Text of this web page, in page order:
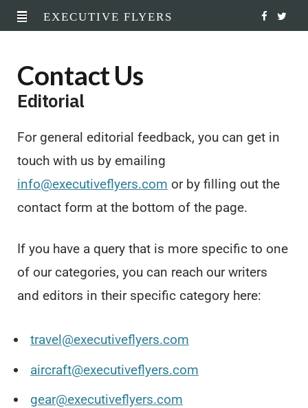
EXECUTIVE FLYERS
o
Contact Us
Editorial
For general editorial feedback, you can get in
touch with us by emailing
info@executiveflyers.com or by filling out the
contact form at the bottom of the page.
If you have a query that is more specific to one
of our categories, you can reach our writers
and editors in their specific category here:
travel@executiveflyers.com
aircraft@executiveflyers.com
gear@executiveflyers.com